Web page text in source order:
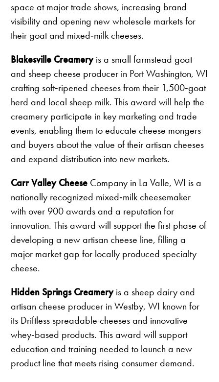
space at major trade shows, increasing brand
visibility and opening new wholesale markets for
their goat and mixed‑milk cheeses.
Blakesville Creameryis a small farmstead goat
and sheep cheese producer in Port Washington, WI
crafting soft‑ripened cheeses from their 1,500‑goat
herd and local sheep milk. This award will help the
creamery participate in key marketing and trade
events, enabling them to educate cheese mongers
and buyers about the value of their artisan cheeses
and expand distribution into new markets.
Carr Valley Cheese Company in La Valle, WI is a
nationally recognized mixed‑milk cheesemaker
with over 900 awards and a reputation for
innovation. This award will support the first phase of
developing a new artisan cheese line, filling a
major market gap for locally produced specialty
cheese.
Hidden Springs Creameryis a sheep dairy and
artisan cheese producer in Westby, WI known for
its Driftless spreadable cheeses and innovative
whey‑based products. This award will support
education and training needed to launch a new
product line that meets rising consumer demand.